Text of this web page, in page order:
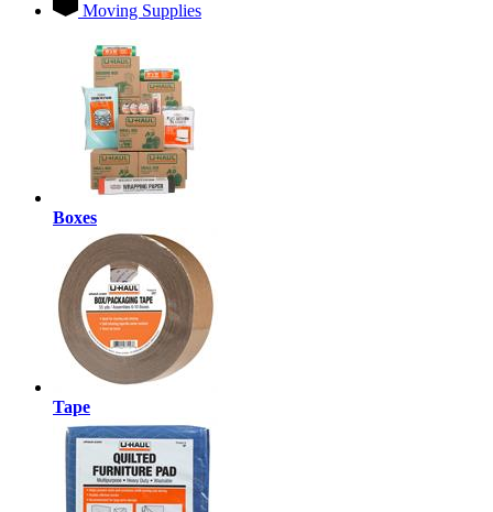
Moving Supplies
Boxes
Tape